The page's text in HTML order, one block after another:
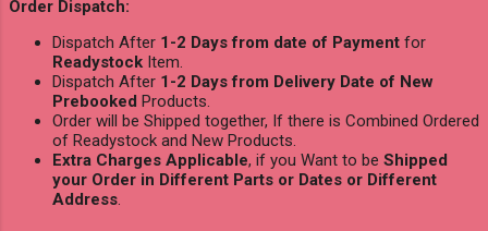
Order Dispatch:
Dispatch After 1-2 Days from date of Payment for
Readystock Item.
Dispatch After 1-2 Days from Delivery Date of New
Prebooked Products.
Order will be Shipped together, If there is Combined Ordered
of Readystock and New Products.
Extra Charges Applicable, if you Want to be Shipped
your Order in Different Parts or Dates or Different
Address